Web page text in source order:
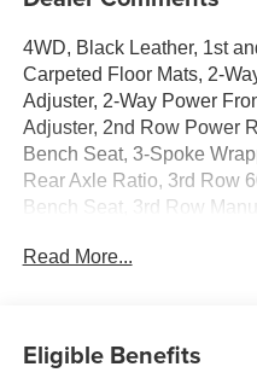
4WD, Black Leather, 1st
Carpeted Floor Mats, 2-
Adjuster, 2-Way Power
Adjuster, 2nd Row Power
Bench Seat, 3-Spoke
Rear Axle Ratio, 3rd Row
Bench Seat, 3rd Row
Speakers, 6-Speaker
CarPlay/Android Auto,
Read More...
Eligible Benefits